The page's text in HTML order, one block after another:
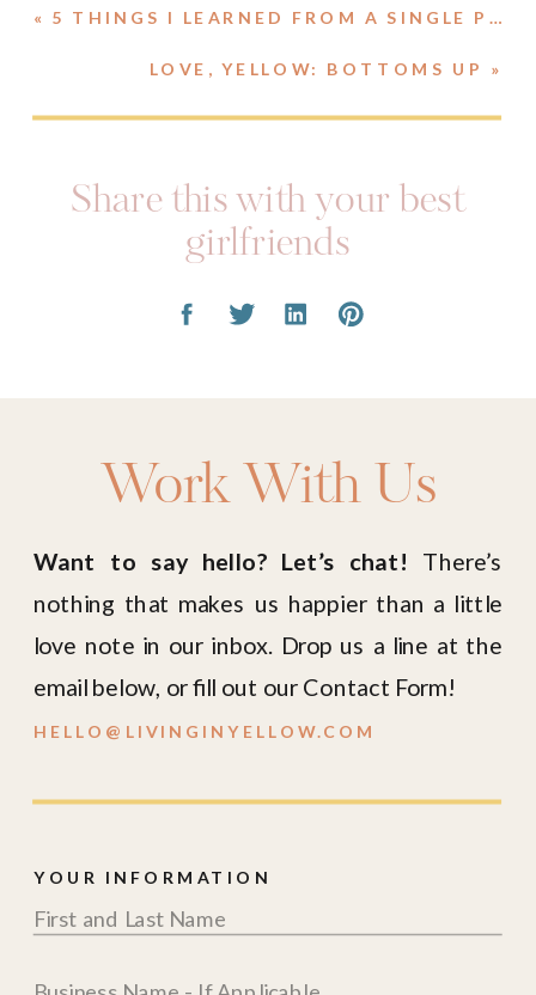
LOVE, YELLOW: BOTTOMS UP »
« 5 THINGS I LEARNED FROM A SINGLE PHOTO
Share this with your best
girlfriends
Work With Us
HELLO@LIVINGINYELLOW.COM
Want to say hello? Let’s chat! There’s
nothing that makes us happier than a little
love note in our inbox. Drop us a line at the
email below, or fill out our Contact Form!
YOUR INFORMATION